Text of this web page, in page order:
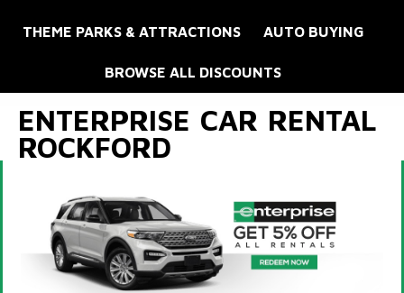
THEME PARKS & ATTRACTIONS AUTO BUYING
BROWSE ALL DISCOUNTS
ENTERPRISE CAR RENTAL
ROCKFORD